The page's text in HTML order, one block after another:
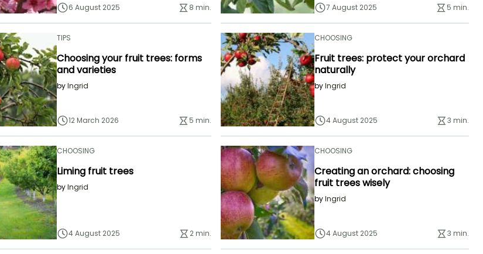
6 August 2025 8 min. 7 August 2025 5 min.
TIPS
Choosing your fruit trees: forms
and varieties
byIngrid
12 March 2026 5 min.
CHOOSING
Fruit trees: protect your orchard
naturally
byIngrid
4 August 2025 3 min.
CHOOSING
Liming fruit trees
byIngrid
4 August 2025 2 min.
CHOOSING
Creating an orchard: choosing
fruit trees wisely
byIngrid
4 August 2025 3 min.